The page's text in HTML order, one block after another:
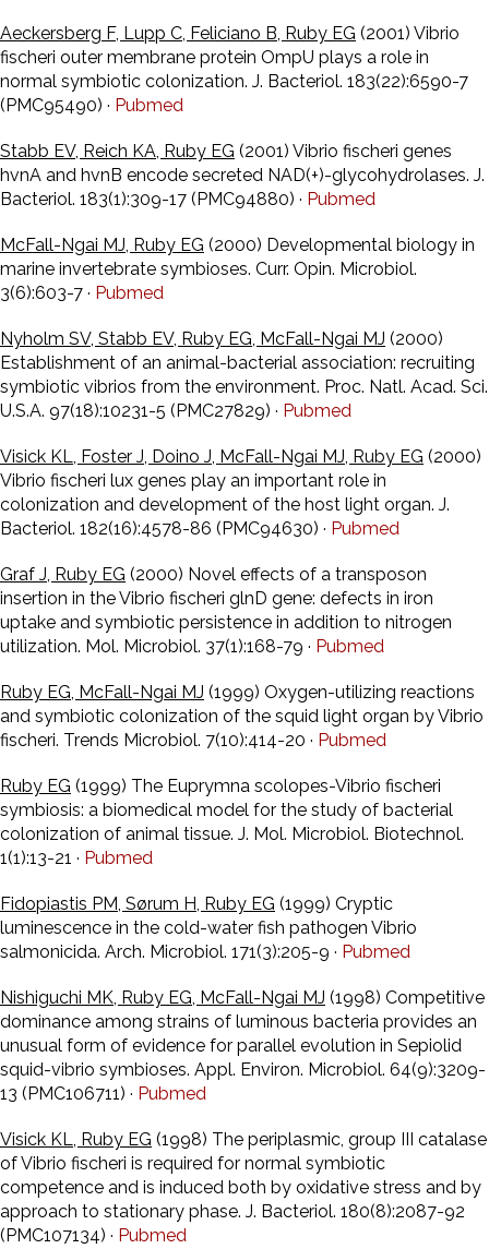
Aeckersberg F, Lupp C, Feliciano B, Ruby EG (2001) Vibrio
fischeri outer membrane protein OmpU plays a role in
normal symbiotic colonization. J. Bacteriol. 183(22):6590-7
(PMC95490) · Pubmed
Stabb EV, Reich KA, Ruby EG (2001) Vibrio fischeri genes
hvnA and hvnB encode secreted NAD(+)-glycohydrolases. J.
Bacteriol. 183(1):309-17 (PMC94880) · Pubmed
McFall-Ngai MJ, Ruby EG (2000) Developmental biology in
marine invertebrate symbioses. Curr. Opin. Microbiol.
3(6):603-7 · Pubmed
Nyholm SV, Stabb EV, Ruby EG, McFall-Ngai MJ (2000)
Establishment of an animal-bacterial association: recruiting
symbiotic vibrios from the environment. Proc. Natl. Acad. Sci.
U.S.A. 97(18):10231-5 (PMC27829) · Pubmed
Visick KL, Foster J, Doino J, McFall-Ngai MJ, Ruby EG (2000)
Vibrio fischeri lux genes play an important role in
colonization and development of the host light organ. J.
Bacteriol. 182(16):4578-86 (PMC94630) · Pubmed
Graf J, Ruby EG (2000) Novel effects of a transposon
insertion in the Vibrio fischeri glnD gene: defects in iron
uptake and symbiotic persistence in addition to nitrogen
utilization. Mol. Microbiol. 37(1):168-79 · Pubmed
Ruby EG, McFall-Ngai MJ (1999) Oxygen-utilizing reactions
and symbiotic colonization of the squid light organ by Vibrio
fischeri. Trends Microbiol. 7(10):414-20 · Pubmed
Ruby EG (1999) The Euprymna scolopes-Vibrio fischeri
symbiosis: a biomedical model for the study of bacterial
colonization of animal tissue. J. Mol. Microbiol. Biotechnol.
1(1):13-21 · Pubmed
Fidopiastis PM, Sørum H, Ruby EG (1999) Cryptic
luminescence in the cold-water fish pathogen Vibrio
salmonicida. Arch. Microbiol. 171(3):205-9 · Pubmed
Nishiguchi MK, Ruby EG, McFall-Ngai MJ (1998) Competitive
dominance among strains of luminous bacteria provides an
unusual form of evidence for parallel evolution in Sepiolid
squid-vibrio symbioses. Appl. Environ. Microbiol. 64(9):3209-
13 (PMC106711) · Pubmed
Visick KL, Ruby EG (1998) The periplasmic, group III catalase
of Vibrio fischeri is required for normal symbiotic
competence and is induced both by oxidative stress and by
approach to stationary phase. J. Bacteriol. 180(8):2087-92
(PMC107134) · Pubmed